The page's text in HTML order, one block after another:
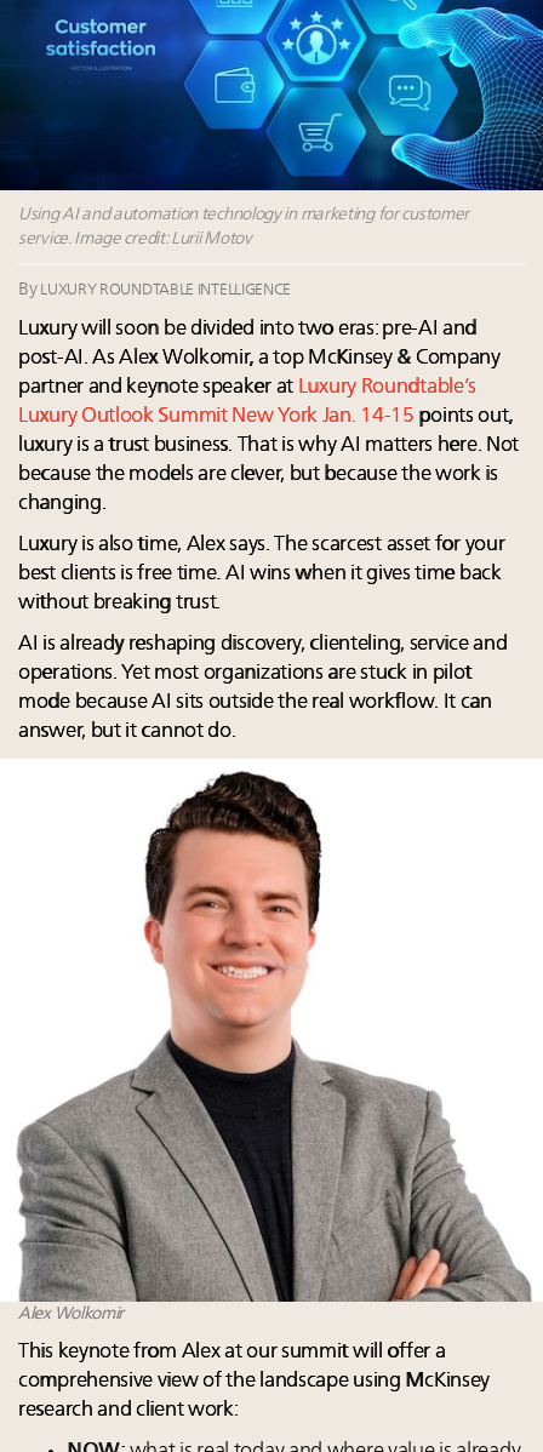
AI can limit the damage
Webinar Feb. 21: McLaren, Vista and Fraser Yachts to
talk cars, jets and yachts
Report: Limited supply keeps floor under prices in
French, Swiss Alpine ski markets
2 weeks left for Luxury Retail Forum New York. Are
you registered?
Using AI and automation technology in marketing for customer
service. Image credit: Lurii Motov
By LUXURY ROUNDTABLE INTELLIGENCE
Luxury will soon be divided into two eras: pre-AI and
post-AI. As Alex Wolkomir, a top McKinsey & Company
partner and keynote speaker at Luxury Roundtable’s
Luxury Outlook Summit New York Jan. 14-15 points out,
luxury is a trust business. That is why AI matters here. Not
because the models are clever, but because the work is
changing.
Luxury is also time, Alex says. The scarcest asset for your
best clients is free time. AI wins when it gives time back
without breaking trust.
AI is already reshaping discovery, clienteling, service and
operations. Yet most organizations are stuck in pilot
mode because AI sits outside the real workflow. It can
answer, but it cannot do.
Alex Wolkomir
This keynote from Alex at our summit will offer a
comprehensive view of the landscape using McKinsey
research and client work: